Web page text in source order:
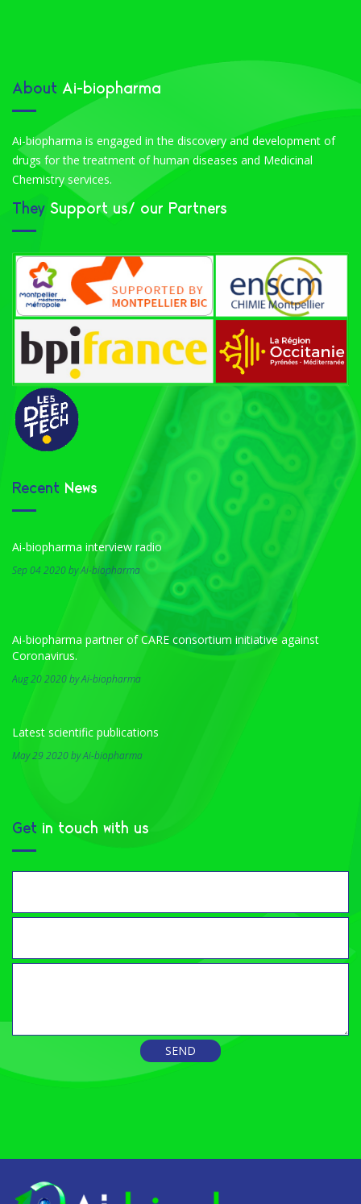
About Ai-biopharma
Ai-biopharma is engaged in the discovery and development of
drugs for the treatment of human diseases and Medicinal
Chemistry services.
They Support us/ our Partners
Recent News
Ai-biopharma interview radio
Sep 04 2020 by Ai-biopharma
Ai-biopharma partner of CARE consortium initiative against
Coronavirus.
Aug 20 2020 by Ai-biopharma
Latest scientific publications
May 29 2020 by Ai-biopharma
Get in touch with us